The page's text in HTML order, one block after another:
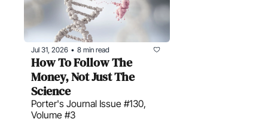
Jul 31, 2026 • 8 min read
How To Follow The
Money, Not Just The
Science
Porter's Journal Issue #130,
Volume #3